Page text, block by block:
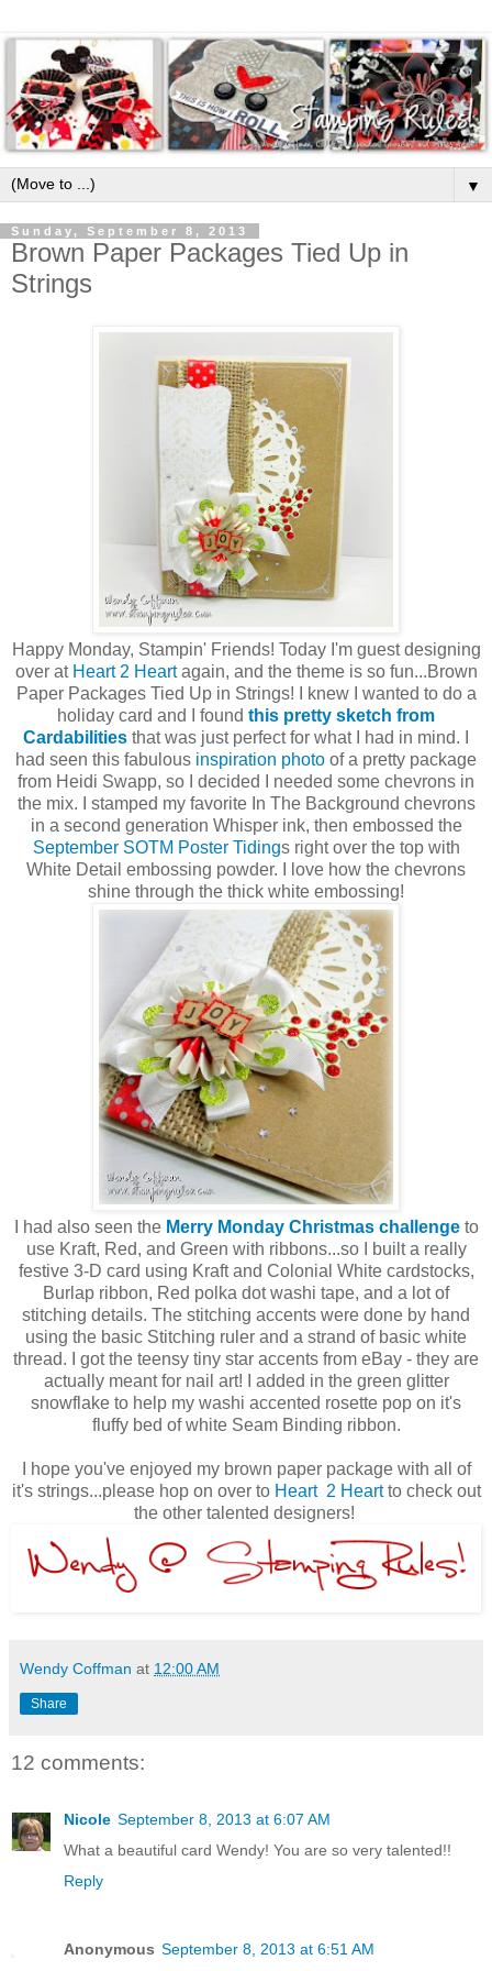
▼
Sunday, September 8, 2013
Brown Paper Packages Tied Up in
Strings
Happy Monday, Stampin' Friends! Today I'm guest designing
over at Heart 2 Heartagain, and the theme is so fun...Brown
Paper Packages Tied Up in Strings! I knew I wanted to do a
holiday card and I found this pretty sketch from
Cardabilities that was just perfect for what I had in mind. I
had seen this fabulous inspiration photo of a pretty package
from Heidi Swapp, so I decided I needed some chevrons in
the mix. I stamped my favorite In The Background chevrons
in a second generation Whisper ink, then embossed the
September SOTM Poster Tidings right over the top with
White Detail embossing powder. I love how the chevrons
shine through the thick white embossing!
I had also seen the Merry Monday Christmas challengeto
use Kraft, Red, and Green with ribbons...so I built a really
festive 3-D card using Kraft and Colonial White cardstocks,
Burlap ribbon, Red polka dot washi tape, and a lot of
stitching details. The stitching accents were done by hand
using the basic Stitching ruler and a strand of basic white
thread. I got the teensy tiny star accents from eBay - they are
actually meant for nail art! I added in the green glitter
snowflake to help my washi accented rosette pop on it's
fluffy bed of white Seam Binding ribbon.
I hope you've enjoyed my brown paper package with all of
it's strings...please hop on over to Heart 2 Heartto check out
the other talented designers!
Wendy Coffman at 12:00 AM
Share
12 comments:
Nicole September 8, 2013 at 6:07 AM
What a beautiful card Wendy! You are so very talented!!
Reply
Anonymous September 8, 2013 at 6:51 AM